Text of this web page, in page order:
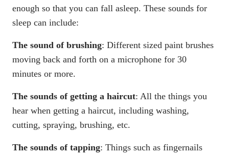
enough so that you can fall asleep. These sounds for
sleep can include:
The sound of brushing: Different sized paint brushes
moving back and forth on a microphone for 30
minutes or more.
The sounds of getting a haircut: All the things you
hear when getting a haircut, including washing,
cutting, spraying, brushing, etc.
The sounds of tapping: Things such as fingernails